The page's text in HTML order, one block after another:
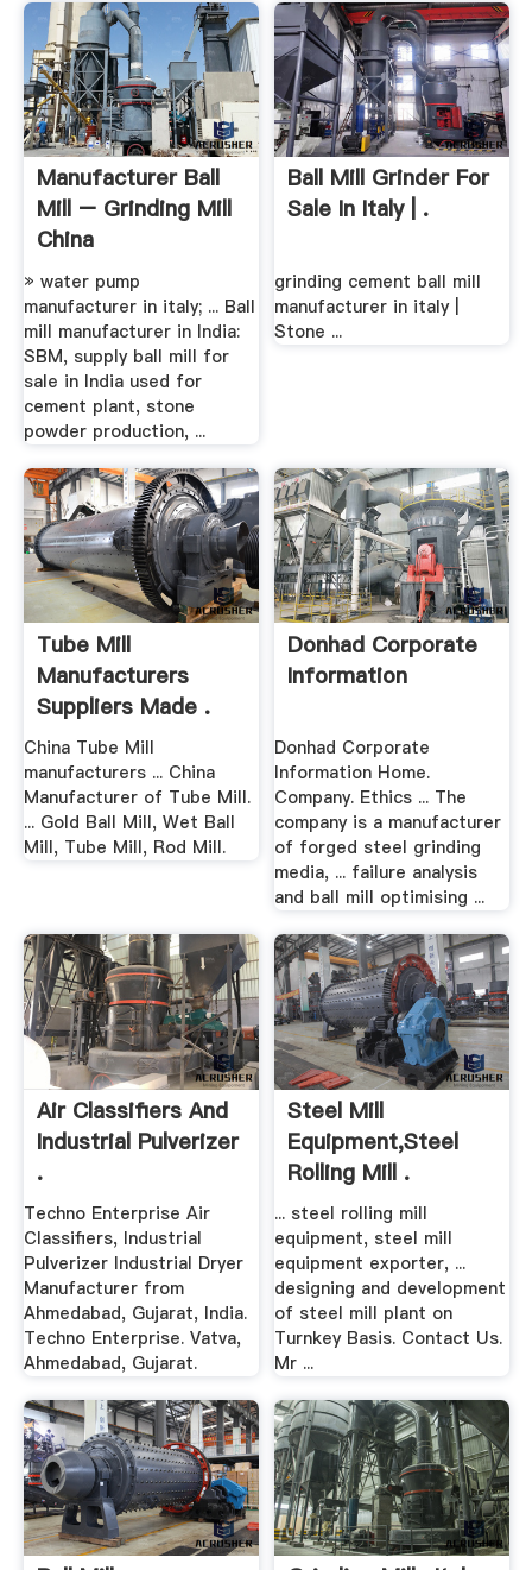
Manufacturer Ball
Mill – Grinding Mill
China
» water pump
manufacturer in italy; ... Ball
mill manufacturer in India:
SBM, supply ball mill for
sale in India used for
cement plant, stone
powder production, ...
Ball Mill Grinder For
Sale In Italy | .
grinding cement ball mill
manufacturer in italy |
Stone ...
Tube Mill
Manufacturers
Suppliers Made .
China Tube Mill
manufacturers ... China
Manufacturer of Tube Mill.
... Gold Ball Mill, Wet Ball
Mill, Tube Mill, Rod Mill.
Donhad Corporate
Information
Donhad Corporate
Information Home.
Company. Ethics ... The
company is a manufacturer
of forged steel grinding
media, ... failure analysis
and ball mill optimising ...
Air Classifiers And
Industrial Pulverizer
.
Techno Enterprise Air
Classifiers, Industrial
Pulverizer Industrial Dryer
Manufacturer from
Ahmedabad, Gujarat, India.
Techno Enterprise. Vatva,
Ahmedabad, Gujarat.
Steel Mill
Equipment,Steel
Rolling Mill .
... steel rolling mill
equipment, steel mill
equipment exporter, ...
designing and development
of steel mill plant on
Turnkey Basis. Contact Us.
Mr ...